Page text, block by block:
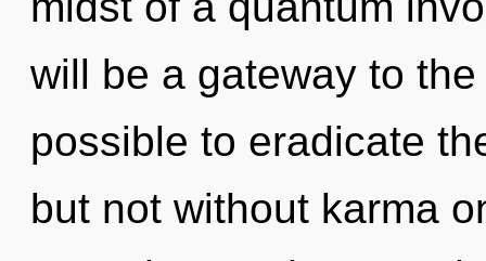
will be a gateway to
possible to eradicate
but not without karma